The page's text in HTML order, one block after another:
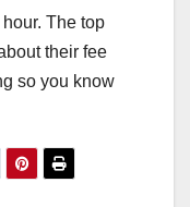
The top
their fee
so you know